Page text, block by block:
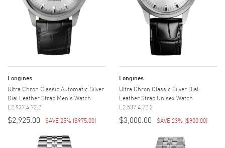
Longines
Ultra Chron Classic Automatic Silver
Dial Leather Strap Men's Watch
L2.937.4.72.2
$2,925.00 SAVE 25% ($975.00)
Longines
Ultra Chron Classic Silver Dial
Leather Strap Unisex Watch
L2.537.4.72.2
$3,000.00 SAVE 23% ($900.00)